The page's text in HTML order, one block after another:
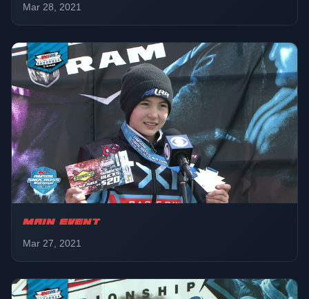
Mar 28, 2021
MAIN EVENT
Mar 27, 2021